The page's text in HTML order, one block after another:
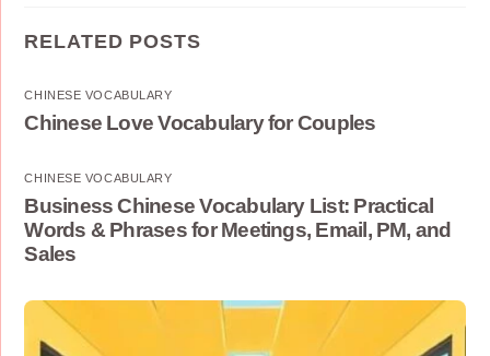
RELATED POSTS
CHINESE VOCABULARY
Chinese Love Vocabulary for Couples
CHINESE VOCABULARY
Business Chinese Vocabulary List: Practical
Words & Phrases for Meetings, Email, PM, and
Sales